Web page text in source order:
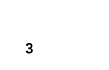
3